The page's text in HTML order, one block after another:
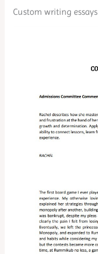
Custom writing essays